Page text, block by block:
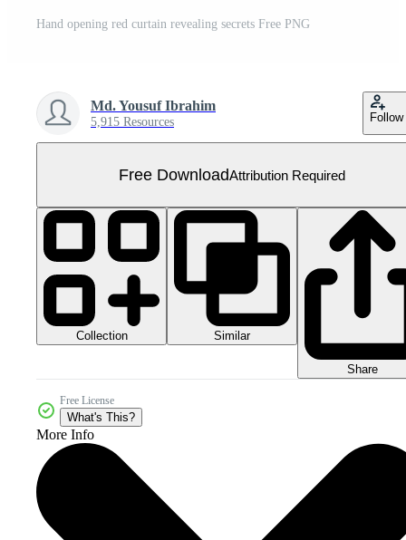
Hand opening red curtain revealing secrets Free PNG
Md. Yousuf Ibrahim
5,915 Resources Follow
Free DownloadAttribution Required
Collection Similar
Share
Free License
What's This?
More Info